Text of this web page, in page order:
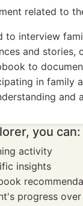
related to
to interview
and stories,
to
in family
and
you can:
activity
insights
progress